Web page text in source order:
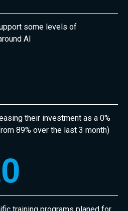
some levels of
AI
their investment as a 0%
89% over the last 3 month)